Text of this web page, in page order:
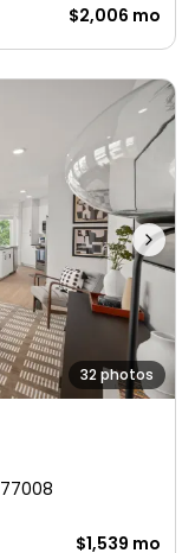
$2,006 mo
32 photos
$1,539 mo